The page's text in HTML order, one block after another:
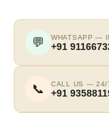
💬 WHATSAPP —
+91
📞 CALL US — 24/
+91